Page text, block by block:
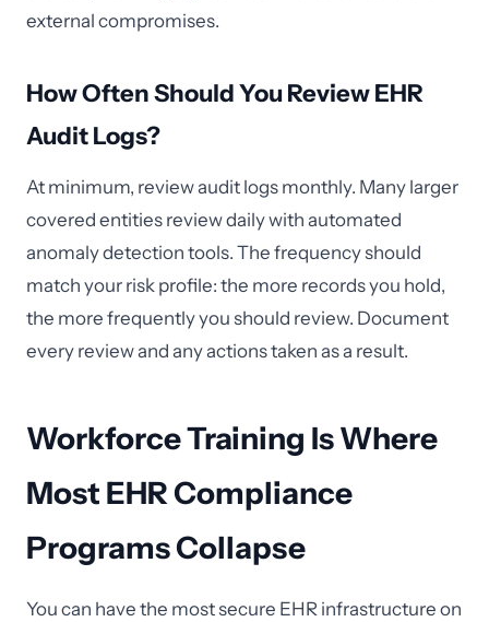
external compromises.
How Often Should You Review EHR
Audit Logs?
At minimum, review audit logs monthly. Many larger
covered entities review daily with automated
anomaly detection tools. The frequency should
match your risk profile: the more records you hold,
the more frequently you should review. Document
every review and any actions taken as a result.
Workforce Training Is Where
Most EHR Compliance
Programs Collapse
You can have the most secure EHR infrastructure on